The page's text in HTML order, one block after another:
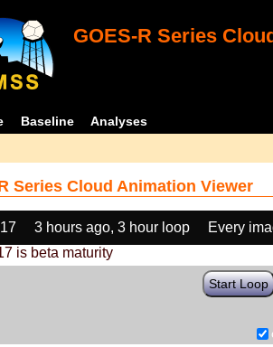
GOES-R Series
Baseline Analyses
Series Cloud Animation Viewer
3 hours ago, 3 hour loop
Every
is beta maturity
Start Loop